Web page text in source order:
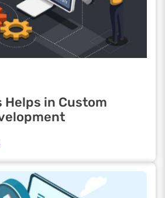
Helps in Custom